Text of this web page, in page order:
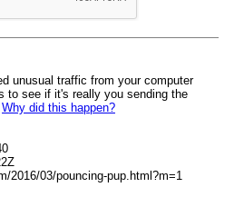
unusual traffic from your computer
to see if it's really you sending the
Why did this happen?
2016/03/pouncing-pup.html?m=1